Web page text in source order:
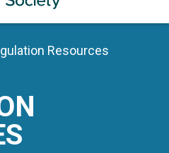
Resources